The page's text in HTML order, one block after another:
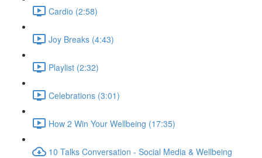
Cardio (2:58)
Joy Breaks (4:43)
Playlist (2:32)
Celebrations (3:01)
How 2 Win Your Wellbeing (17:35)
10 Talks Conversation - Social Media & Wellbeing